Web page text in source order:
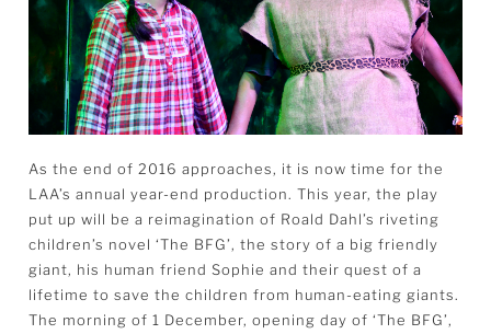
As the end of 2016 approaches, it is now time for the
LAA’s annual year-end production. This year, the play
put up will be a reimagination of Roald Dahl’s riveting
children’s novel ‘The BFG’, the story of a big friendly
giant, his human friend Sophie and their quest of a
lifetime to save the children from human-eating giants.
The morning of 1 December, opening day of ‘The BFG’,